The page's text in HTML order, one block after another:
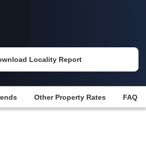
Locality Report
Other Property Rates FAQ